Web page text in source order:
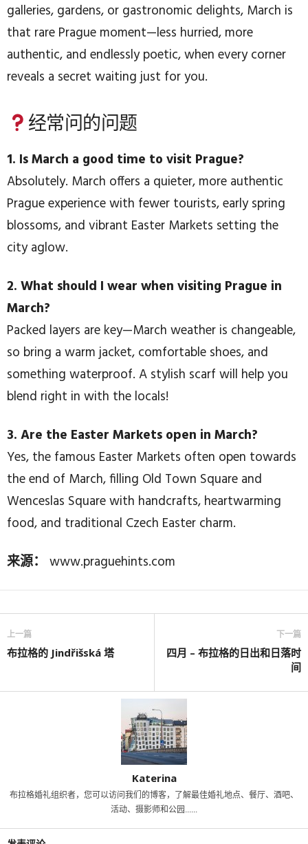
galleries, gardens, or gastronomic delights, March is
that rare Prague moment—less hurried, more
authentic, and endlessly poetic, when every corner
reveals a secret waiting just for you.
经常问的问题
1. Is March a good time to visit Prague?
Absolutely. March offers a quieter, more authentic
Prague experience with fewer tourists, early spring
blossoms, and vibrant Easter Markets setting the
city aglow.
2. What should I wear when visiting Prague in
March?
Packed layers are key—March weather is changeable,
so bring a warm jacket, comfortable shoes, and
something waterproof. A stylish scarf will help you
blend right in with the locals!
3. Are the Easter Markets open in March?
Yes, the famous Easter Markets often open towards
the end of March, filling Old Town Square and
Wenceslas Square with handcrafts, heartwarming
food, and traditional Czech Easter charm.
来源： www.praguehints.com
上一篇
布拉格的 Jindřišská 塔
下一篇
四月 – 布拉格的日出和日落时
间
Katerina
布拉格婚礼组织者，您可以访问我们的博客，了解最佳婚礼地点、餐厅、酒吧、
活动、摄影师和公园......